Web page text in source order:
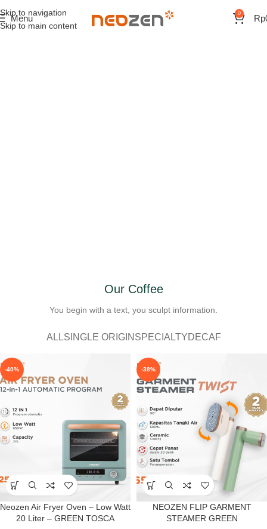
Skip to navigation
Skip to main content
Menu 0 Rp
Our Coffee
You begin with a text, you sculpt information.
ALLSINGLE ORIGIN SPECIALTYDECAF
-40%
Neozen Air Fryer Oven – Low Watt
20 Liter – GREEN TOSCA
-38%
NEOZEN FLIP GARMENT
STEAMER GREEN